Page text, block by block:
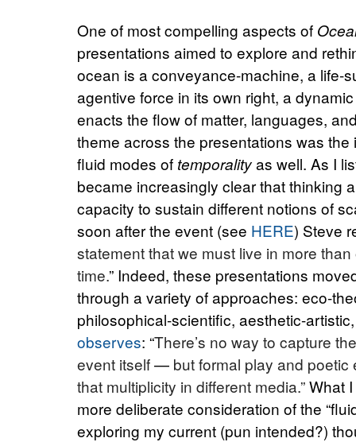
One of most compelling aspects of
presentations aimed to explore and
ocean is a conveyance-machine, a life-
agentive force in its own right, a
enacts the flow of matter, languages,
theme across the presentations was
fluid modes of temporalityas well. As I
became increasingly clear that thinking
capacity to sustain different notions of
soon after the event (see HERE) Steve
statement that we must live in more
time.” Indeed, these presentations
through a variety of approaches: eco-
philosophical-scientific, aesthetic-
observes: “There’s no way to capture
event itself— but formal play and
that multiplicity in different media.”What
more deliberate consideration of the
exploring my current (pun intended?)